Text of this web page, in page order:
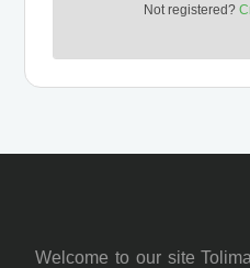
Not registered?
Welcome to our site